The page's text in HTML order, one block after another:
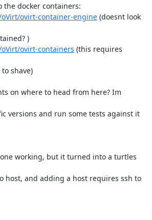
the docker containers:
ovirt-container-engine (doesnt look
)
ovirt-containers (this requires
shave)
on where to head from here? Im
versions and run some tests against it
working, but it turned into a turtles
host, and adding a host requires ssh to